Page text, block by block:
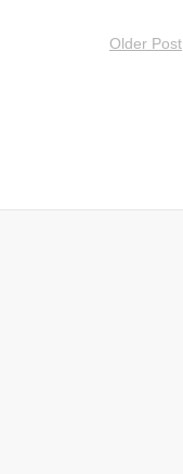
Older Post